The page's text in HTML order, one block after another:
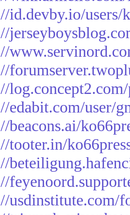
id.devby.io/users/
edabit.com/user/
beacons.ai/
tooter.in/
usdinstitute.com/